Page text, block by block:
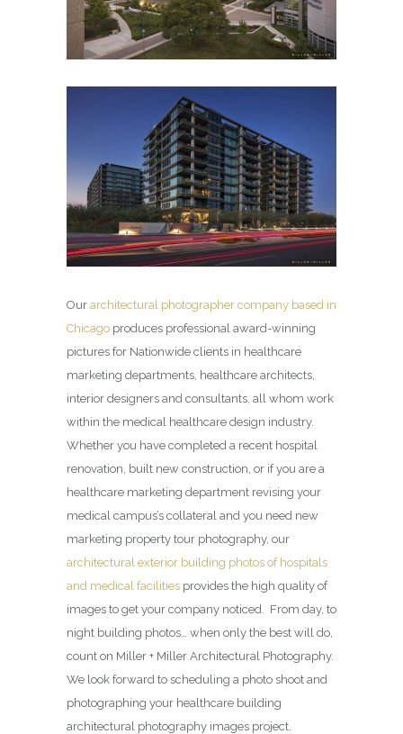
Our architectural photographer company based in
Chicago produces professional award-winning
pictures for Nationwide clients in healthcare
marketing departments, healthcare architects,
interior designers and consultants, all whom work
within the medical healthcare design industry.
Whether you have completed a recent hospital
renovation, built new construction, or if you are a
healthcare marketing department revising your
medical campus’s collateral and you need new
marketing property tour photography, our
architectural exterior building photos of hospitals
and medical facilities provides the high quality of
images to get your company noticed. From day, to
night building photos… when only the best will do,
count on Miller + Miller Architectural Photography.
We look forward to scheduling a photo shoot and
photographing your healthcare building
architectural photography images project.